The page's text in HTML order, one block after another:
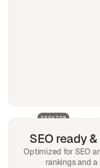
SEO ready
Optimized for SEO
rankings and